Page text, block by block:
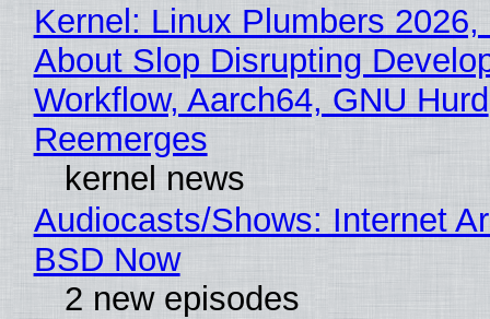
Kernel: Linux Plumbers 2026,
About Slop Disrupting
Workflow, Aarch64, GNU Hurd
Reemerges
kernel news
Audiocasts/Shows: Internet
BSD Now
2 new episodes